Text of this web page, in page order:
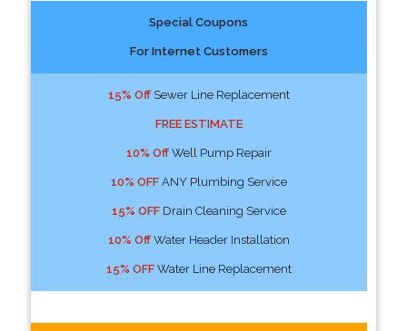
Special Coupons
For Internet Customers
15% OffSewer Line Replacement
FREE ESTIMATE
10% OffWell Pump Repair
10% OFFANY Plumbing Service
15% OFFDrain Cleaning Service
10% OffWater Header Installation
15% OFFWater Line Replacement